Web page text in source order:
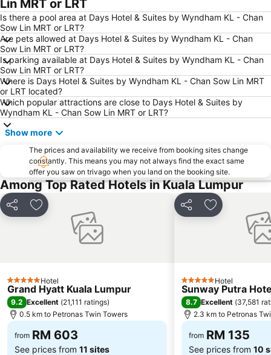
Zoo Negara
Sepang International Circuit
Batu Caves
Petaling Street
Port Klang
KL Tower
1 Utama
Airport Sultan Abdul Aziz Shah
Chinatown
Taman KLCC
Central Market Kuala Lumpur
The Curve
Putrajaya Hot Air Balloon Fiesta
Lot 10
Monorail
Tropicana City Mall
Kepong Forestry Park - FRIM
Masjid Negara
Sultan Abdul Samad Building
Little India
Kuala Lumpur Golf & Country Club
KL Festival City
Genting Airport
Institut Profesional Baitulmal
Lin MRT or LRT
Is there a pool area at Days Hotel & Suites by Wyndham KL - Chan
Sow Lin MRT or LRT?
Are pets allowed at Days Hotel & Suites by Wyndham KL - Chan
Sow Lin MRT or LRT?
Is parking available at Days Hotel & Suites by Wyndham KL - Chan
Sow Lin MRT or LRT?
Where is Days Hotel & Suites by Wyndham KL - Chan Sow Lin MRT
or LRT located?
Which popular attractions are close to Days Hotel & Suites by
Wyndham KL - Chan Sow Lin MRT or LRT?
Show more
The prices and availability we receive from booking sites change
constantly. This means you may not always find the exact same
offer you saw on trivago when you land on the booking site.
Among Top Rated Hotels in Kuala Lumpur
Share Add to favorites
5 Stars Hotel
Grand Hyatt Kuala Lumpur
9.2 Excellent (21,111 ratings)
0.5 km to Petronas Twin Towers
from RM 603
See prices from 11 sites
Share Add to
5 Stars Hotel
Sunway Putra
8.7 Excellent (37,581
2.3 km to Petronas
from RM 135
See prices from 10